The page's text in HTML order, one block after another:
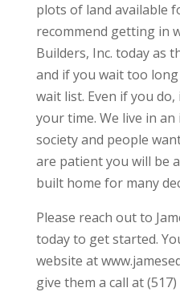
plots of land available
recommend getting in
Builders, Inc. today as
and if you wait too
wait list. Even if you
your time. We live in
society and people
are patient you will be
built home for many
Please reach out to
today to get started.
website at
give them a call at (517)